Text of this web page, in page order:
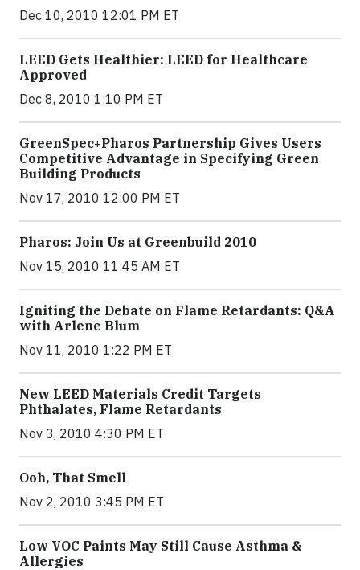
Dec 10, 2010 12:01 PM ET
LEED Gets Healthier: LEED for Healthcare
Approved
Dec 8, 2010 1:10 PM ET
GreenSpec+Pharos Partnership Gives Users
Competitive Advantage in Specifying Green
Building Products
Nov 17, 2010 12:00 PM ET
Pharos: Join Us at Greenbuild 2010
Nov 15, 2010 11:45 AM ET
Igniting the Debate on Flame Retardants: Q&A
with Arlene Blum
Nov 11, 2010 1:22 PM ET
New LEED Materials Credit Targets
Phthalates, Flame Retardants
Nov 3, 2010 4:30 PM ET
Ooh, That Smell
Nov 2, 2010 3:45 PM ET
Low VOC Paints May Still Cause Asthma &
Allergies